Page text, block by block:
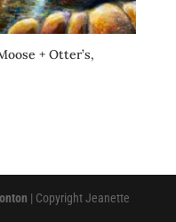
+ Otter’s,
| Copyright Jeanette